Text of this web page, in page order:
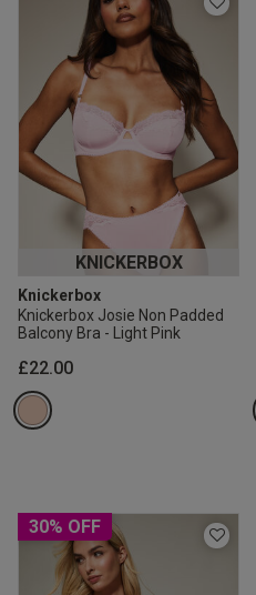
KNICKERBOX
Knickerbox
Knickerbox Josie Non Padded
Balcony Bra - Light Pink
£22.00
30% OFF